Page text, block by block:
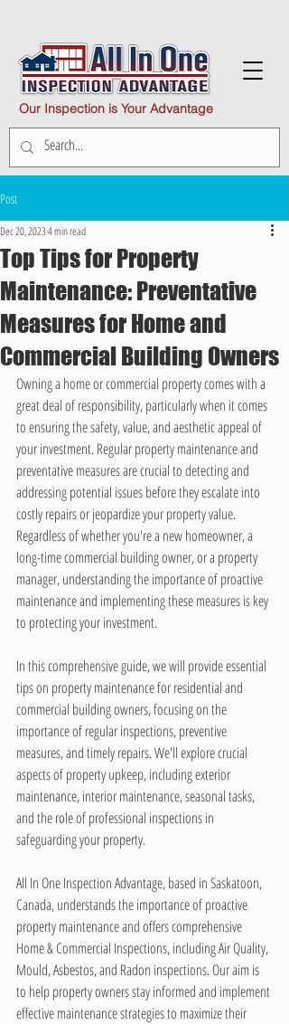
Our Inspection is Your Advantage
Post
Top Tips for Property
Maintenance: Preventative
Measures for Home and
Commercial Building Owners
Dec 20, 20234 min read
Owning a home or commercial property comes with a
great deal of responsibility, particularly when it comes
to ensuring the safety, value, and aesthetic appeal of
your investment. Regular property maintenance and
preventative measures are crucial to detecting and
addressing potential issues before they escalate into
costly repairs or jeopardize your property value.
Regardless of whether you're a new homeowner, a
long-time commercial building owner, or a property
manager, understanding the importance of proactive
maintenance and implementing these measures is key
to protecting your investment.
In this comprehensive guide, we will provide essential
tips on property maintenance for residential and
commercial building owners, focusing on the
importance of regular inspections, preventive
measures, and timely repairs. We'll explore crucial
aspects of property upkeep, including exterior
maintenance, interior maintenance, seasonal tasks,
and the role of professional inspections in
safeguarding your property.
All In One Inspection Advantage, based in Saskatoon,
Canada, understands the importance of proactive
property maintenance and offers comprehensive
Home & Commercial Inspections, including Air Quality,
Mould, Asbestos, and Radon inspections. Our aim is
to help property owners stay informed and implement
effective maintenance strategies to maximize their